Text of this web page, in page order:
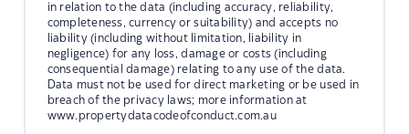
in relation to the data (including accuracy, reliability,
completeness, currency or suitability) and accepts no
liability (including without limitation, liability in
negligence) for any loss, damage or costs (including
consequential damage) relating to any use of the data.
Data must not be used for direct marketing or be used in
breach of the privacy laws; more information at
www.propertydatacodeofconduct.com.au